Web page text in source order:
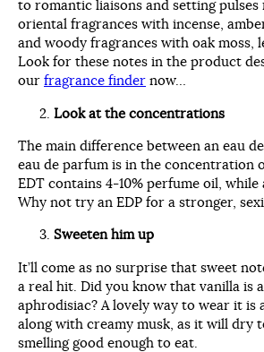
to romantic liaisons and setting pulses
oriental fragrances with incense,
and woody fragrances with oak moss,
Look for these notes in the product
our fragrance finder now…
Look at the concentrations
The main difference between an eau
eau de parfum is in the concentration
EDT contains 4-10% perfume oil, while
Why not try an EDP for a stronger,
Sweeten him up
It’ll come as no surprise that sweet
a real hit. Did you know that vanilla is
aphrodisiac? A lovely way to wear it is
along with creamy musk, as it will dry
smelling good enough to eat.